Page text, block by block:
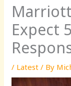
Expect
/ Latest / By